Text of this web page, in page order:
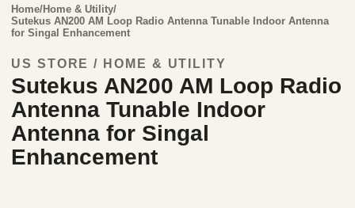
Home/Home & Utility/
Sutekus AN200 AM Loop Radio Antenna Tunable Indoor Antenna
for Singal Enhancement
US STORE / HOME & UTILITY
Sutekus AN200 AM Loop Radio
Antenna Tunable Indoor
Antenna for Singal
Enhancement